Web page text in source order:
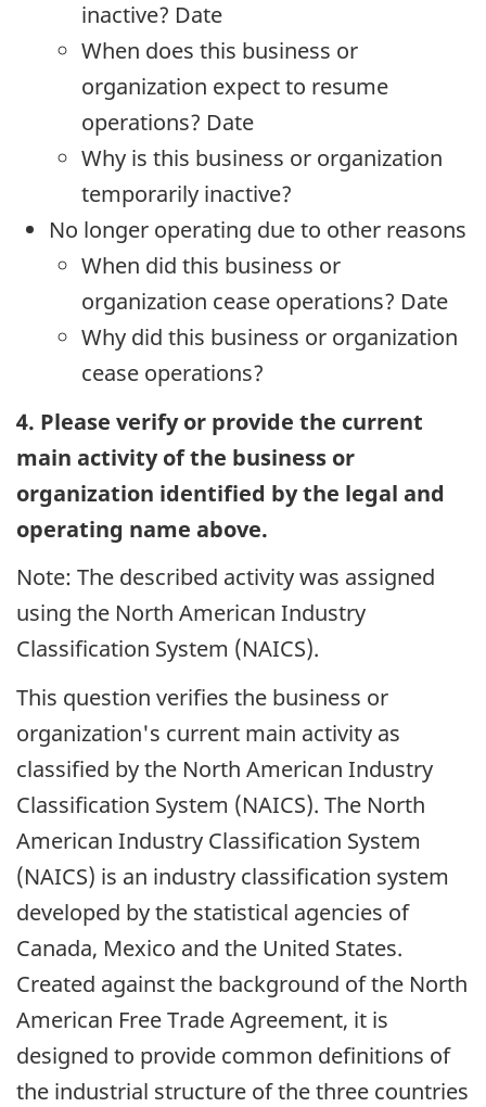
inactive? Date
When does this business or
organization expect to resume
operations? Date
Why is this business or organization
temporarily inactive?
No longer operating due to other reasons
When did this business or
organization cease operations? Date
Why did this business or organization
cease operations?
4. Please verify or provide the current
main activity of the business or
organization identified by the legal and
operating name above.
Note: The described activity was assigned
using the North American Industry
Classification System (NAICS).
This question verifies the business or
organization's current main activity as
classified by the North American Industry
Classification System (NAICS). The North
American Industry Classification System
(NAICS) is an industry classification system
developed by the statistical agencies of
Canada, Mexico and the United States.
Created against the background of the North
American Free Trade Agreement, it is
designed to provide common definitions of
the industrial structure of the three countries